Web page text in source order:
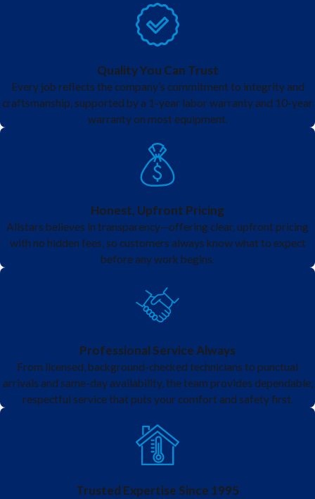
Quality You Can Trust
Every job reflects the company’s commitment to integrity and
craftsmanship, supported by a 1-year labor warranty and 10-year
warranty on most equipment.
Honest, Upfront Pricing
Allstars believes in transparency—offering clear, upfront pricing
with no hidden fees, so customers always know what to expect
before any work begins.
Professional Service Always
From licensed, background-checked technicians to punctual
arrivals and same-day availability, the team provides dependable,
respectful service that puts your comfort and safety first.
Trusted Expertise Since 1995